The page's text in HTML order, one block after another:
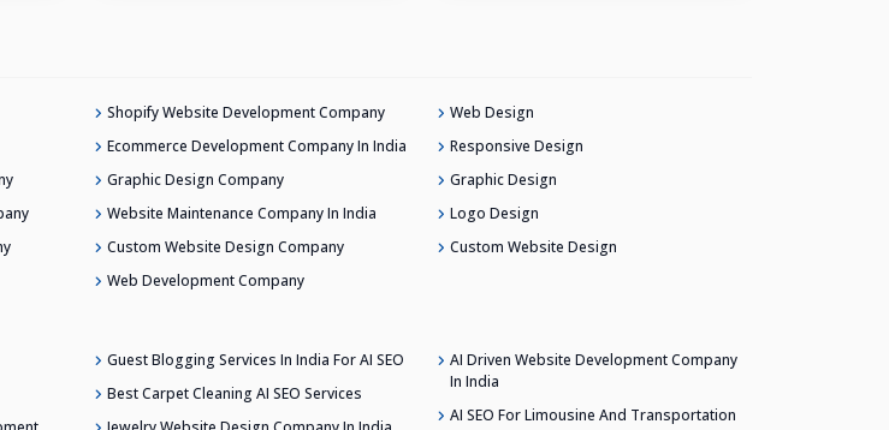
Shopify Website Development Company
Ecommerce Development Company In India
Graphic Design Company
Website Maintenance Company In India
Custom Website Design Company
Web Development Company
Web Design
Responsive Design
Graphic Design
Logo Design
Custom Website Design
Guest Blogging Services In India For AI SEO
Best Carpet Cleaning AI SEO Services
AI Driven Website Development Company
In India
AI SEO For Limousine And Transportation